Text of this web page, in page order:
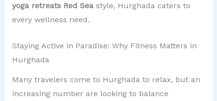
yoga retreats Red Seastyle, Hurghada caters to
every wellness need.
Staying Active in Paradise: Why Fitness Matters in
Hurghada
Many travelers come to Hurghada to relax, but an
increasing number are looking to balance